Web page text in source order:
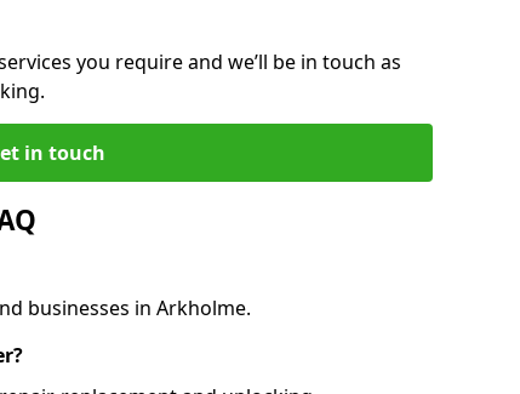
you require and we’ll be in touch as
in touch
businesses in Arkholme.